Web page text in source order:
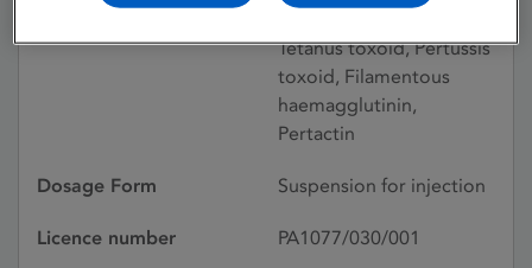
Tetanus toxoid, Pertussis
toxoid, Filamentous
haemagglutinin,
Pertactin
Dosage Form Suspension for injection
Licence number PA1077/030/001